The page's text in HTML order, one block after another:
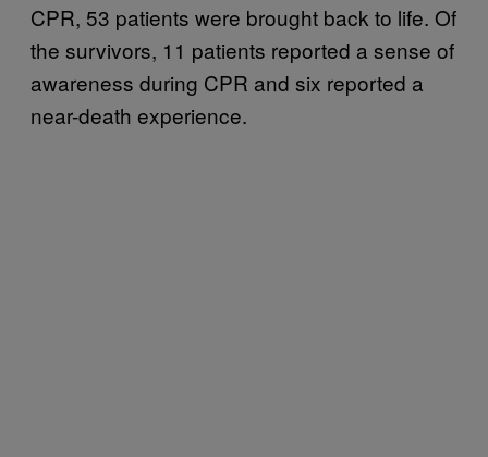
CPR, 53 patients were brought back to life. Of
the survivors, 11 patients reported a sense of
awareness during CPR and six reported a
near-death experience.